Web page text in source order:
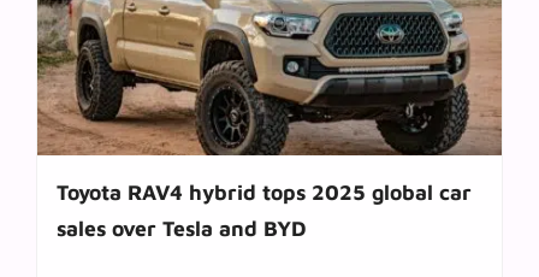
Toyota RAV4 hybrid tops 2025 global car
sales over Tesla and BYD